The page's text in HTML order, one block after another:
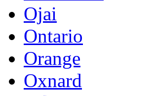
Ojai
Ontario
Orange
Oxnard